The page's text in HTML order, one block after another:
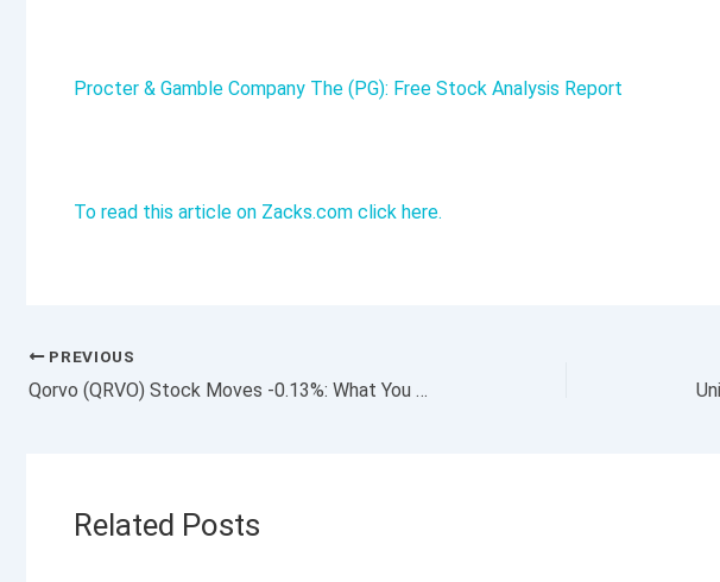
Procter & Gamble Company The (PG): Free Stock Analysis Report
To read this article on Zacks.com click here.
PREVIOUS
Qorvo (QRVO) Stock Moves -0.13%: What You Should Know
Related Posts